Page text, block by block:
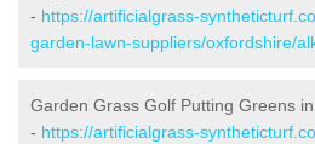
- https://artificialgrass-
garden-lawn-suppliers/oxfordshire/
Garden Grass Golf Putting Greens
- https://artificialgrass-